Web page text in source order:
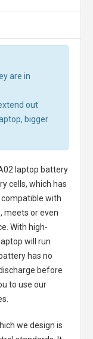
are in
out
bigger
laptop battery
cells, which has
with
meets or even
With high-
will run
has no
before
to use our
we design is